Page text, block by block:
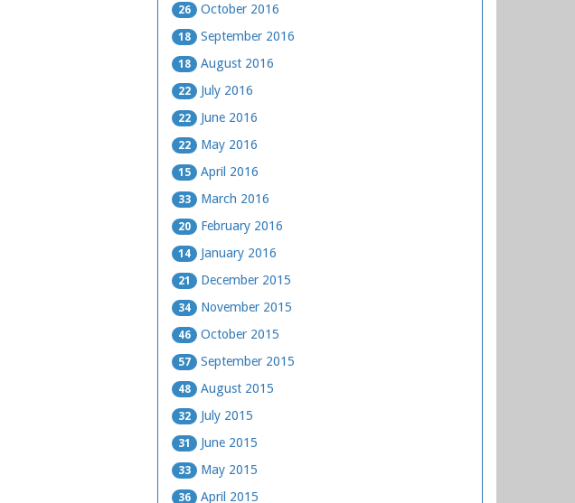
26 October 2016
18 September 2016
18 August 2016
22 July 2016
22 June 2016
22 May 2016
15 April 2016
33 March 2016
20 February 2016
14 January 2016
21 December 2015
34 November 2015
46 October 2015
57 September 2015
48 August 2015
32 July 2015
31 June 2015
33 May 2015
36 April 2015